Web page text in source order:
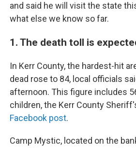
and said he will visit the state
what else we know so far.
1. The death toll is
In Kerr County, the hardest-hit
dead rose to 84, local officials
afternoon. This figure includes
children, the Kerr County
Facebook post.
Camp Mystic, located on the